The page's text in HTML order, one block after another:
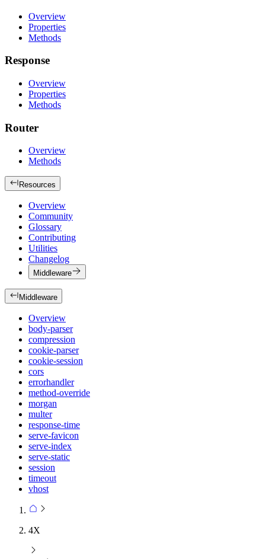
Overview
Properties
Methods
Response
Overview
Properties
Methods
Router
Overview
Methods
Resources
Overview
Community
Glossary
Contributing
Utilities
Changelog
Middleware
Middleware
Overview
body-parser
compression
cookie-parser
cookie-session
cors
errorhandler
method-override
morgan
multer
response-time
serve-favicon
serve-index
serve-static
session
timeout
vhost
4X